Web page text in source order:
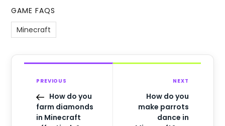
GAME FAQS
Minecraft
PREVIOUS
How do you
farm diamonds
in Minecraft
NEXT
How do you
make parrots
dance in